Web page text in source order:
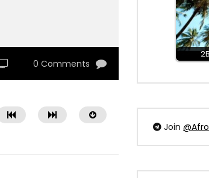
0 Comments
Join